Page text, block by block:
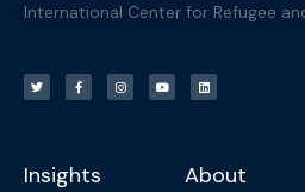
International Center for Refugee
i
t
t
c
e
b
s
t
a
u
t
u
n
k
e
Insights About